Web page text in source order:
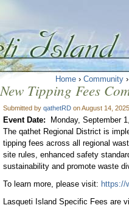
Home › Community
New Tipping Fees
Submitted by qathetRD on August 14,
Event Date:
Monday, September
The qathet Regional District is
tipping fees across all regional
site rules, enhanced safety
sustainability and promote waste
To learn more, please visit: https://
Lasqueti Island Specific Fees are